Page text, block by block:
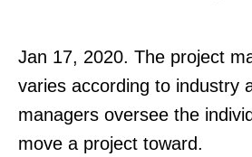
Jan 17, 2020. The project
varies according to industry
managers oversee the
move a project toward.